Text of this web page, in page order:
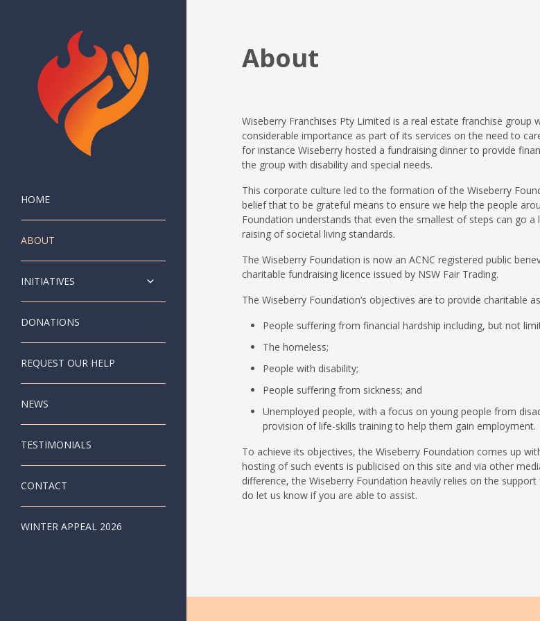
HOME
ABOUT
INITIATIVES
DONATIONS
REQUEST OUR HELP
NEWS
TESTIMONIALS
CONTACT
WINTER APPEAL 2026
About
Wiseberry Franchises Pty Limited is a real estate franchise
considerable importance as part of its services on the need to
for instance Wiseberry hosted a fundraising dinner to provide
the group with disability and special needs.
This corporate culture led to the formation of the Wiseberry
belief that to be grateful means to ensure we help the people
Foundation understands that even the smallest of steps can go
raising of societal living standards.
The Wiseberry Foundation is now an ACNC registered public
charitable fundraising licence issued by NSW Fair Trading.
The Wiseberry Foundation’s objectives are to provide charitable
People suffering from financial hardship including, but not
The homeless;
People with disability;
People suffering from sickness; and
Unemployed people, with a focus on young people from
provision of life-skills training to help them gain employment.
To achieve its objectives, the Wiseberry Foundation comes up
hosting of such events is publicised on this site and via other
difference, the Wiseberry Foundation heavily relies on the
do let us know if you are able to assist.